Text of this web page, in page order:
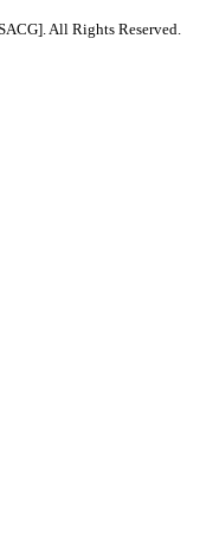
All Rights Reserved.